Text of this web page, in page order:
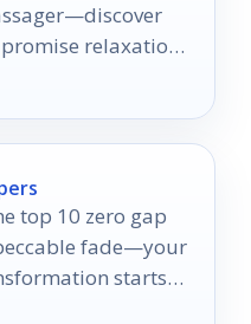
relaxation
top 10 zero gap
fade—your
starts